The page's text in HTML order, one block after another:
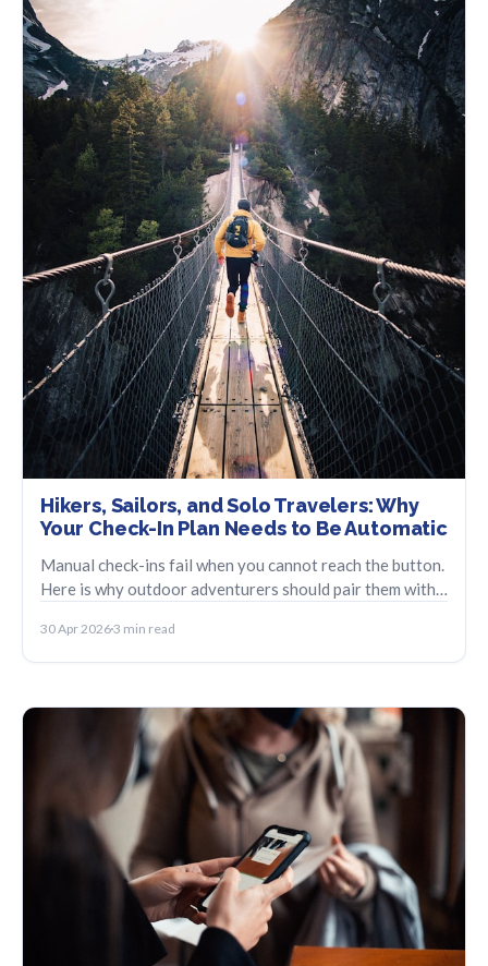
Hikers, Sailors, and Solo Travelers: Why
Your Check-In Plan Needs to Be Automatic
Manual check-ins fail when you cannot reach the button.
Here is why outdoor adventurers should pair them with
30 Apr 20263 min read